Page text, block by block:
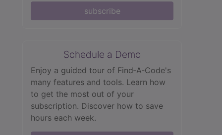
subscribe
Schedule a Demo
Enjoy a guided tour of Find‑A‑Code's
many features and tools. Learn how
to get the most out of your
subscription. Discover how to save
hours each week.